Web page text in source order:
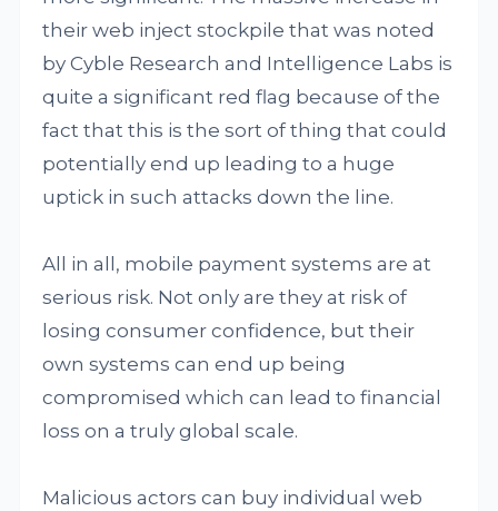
their web inject stockpile that was noted
by Cyble Research and Intelligence Labs is
quite a significant red flag because of the
fact that this is the sort of thing that could
potentially end up leading to a huge
uptick in such attacks down the line.
All in all, mobile payment systems are at
serious risk. Not only are they at risk of
losing consumer confidence, but their
own systems can end up being
compromised which can lead to financial
loss on a truly global scale.
Malicious actors can buy individual web